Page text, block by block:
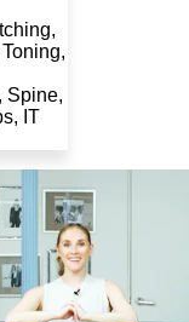
Spine,
IT